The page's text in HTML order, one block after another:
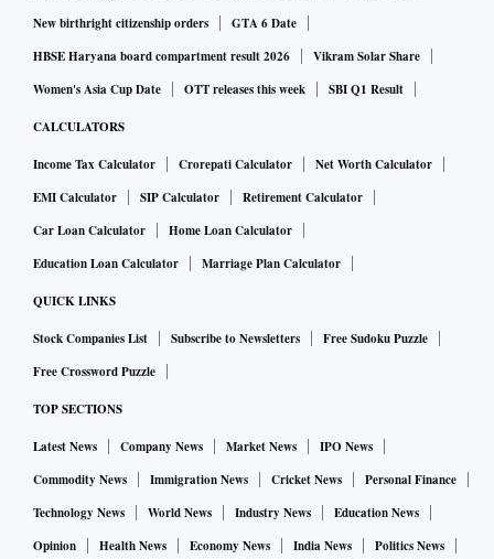
New birthright citizenship orders
GTA 6 Date
HBSE Haryana board compartment result 2026
Vikram Solar Share
Women's Asia Cup Date
OTT releases this week SBI Q1 Result
CALCULATORS
Income Tax Calculator Crorepati Calculator
Net Worth Calculator
EMI Calculator
SIP Calculator
Retirement Calculator
Car Loan Calculator
Home Loan Calculator
Education Loan Calculator
Marriage Plan Calculator
QUICK LINKS
Stock Companies List Subscribe to Newsletters
Free Sudoku Puzzle
Free Crossword Puzzle
TOP SECTIONS
Latest News Company News Market News
IPO News
Commodity News
Immigration News Cricket News
Personal Finance
Technology News
World News Industry News
Education News
Opinion
Health News Economy News India News
Politics News